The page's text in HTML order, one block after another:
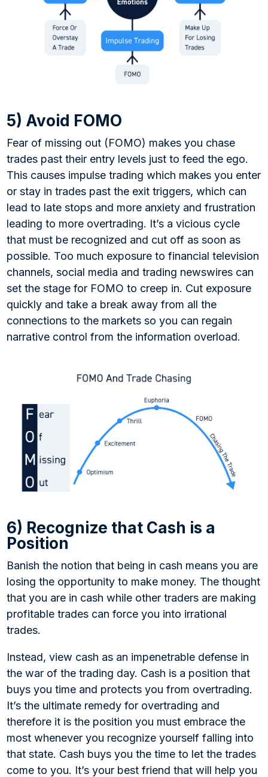
5) Avoid FOMO
Fear of missing out (FOMO) makes you chase
trades past their entry levels just to feed the ego.
This causes impulse trading which makes you enter
or stay in trades past the exit triggers, which can
lead to late stops and more anxiety and frustration
leading to more overtrading. It’s a vicious cycle
that must be recognized and cut off as soon as
possible. Too much exposure to financial television
channels, social media and trading newswires can
set the stage for FOMO to creep in. Cut exposure
quickly and take a break away from all the
connections to the markets so you can regain
narrative control from the information overload.
6) Recognize that Cash is a
Position
Banish the notion that being in cash means you are
losing the opportunity to make money. The thought
that you are in cash while other traders are making
profitable trades can force you into irrational
trades.
Instead, view cash as an impenetrable defense in
the war of the trading day. Cash is a position that
buys you time and protects you from overtrading.
It’s the ultimate remedy for overtrading and
therefore it is the position you must embrace the
most whenever you recognize yourself falling into
that state. Cash buys you the time to let the trades
come to you. It’s your best friend that will help you